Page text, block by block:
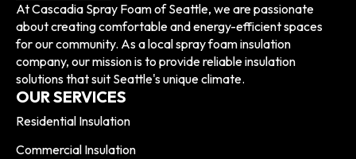
At Cascadia Spray Foam of Seattle, we are passionate
about creating comfortable and energy-efficient spaces
for our community. As a local spray foam insulation
company, our mission is to provide reliable insulation
solutions that suit Seattle's unique climate.
OUR SERVICES
Residential Insulation
Commercial Insulation